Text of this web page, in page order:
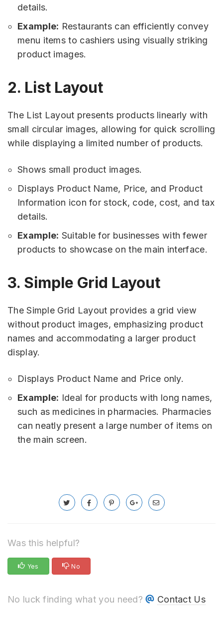
details.
Example: Restaurants can efficiently convey
menu items to cashiers using visually striking
product images.
2. List Layout
The List Layout presents products linearly with
small circular images, allowing for quick scrolling
while displaying a limited number of products.
Shows small product images.
Displays Product Name, Price, and Product
Information icon for stock, code, cost, and tax
details.
Example: Suitable for businesses with fewer
products to showcase on the main interface.
3. Simple Grid Layout
The Simple Grid Layout provides a grid view
without product images, emphasizing product
names and accommodating a larger product
display.
Displays Product Name and Price only.
Example: Ideal for products with long names,
such as medicines in pharmacies. Pharmacies
can neatly present a large number of items on
the main screen.
Was this helpful?
Yes No
No luck finding what you need? Contact Us